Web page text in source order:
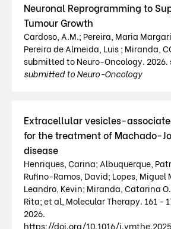
Neuronal Reprogramming to
Tumour Growth
Cardoso, A.M.; Pereira, Maria
Pereira de Almeida, Luis ; Miranda,
submitted to Neuro-Oncology.
submitted to Neuro-Oncology
Extracellular vesicles-
for the treatment of Machado-
disease
Henriques, Carina; Albuquerque,
Rufino-Ramos, David; Lopes, Miguel
Leandro, Kevin; Miranda, Catarina
Rita; et al, Molecular Therapy. 161 -
2026.
https://doi.org/10.1016/